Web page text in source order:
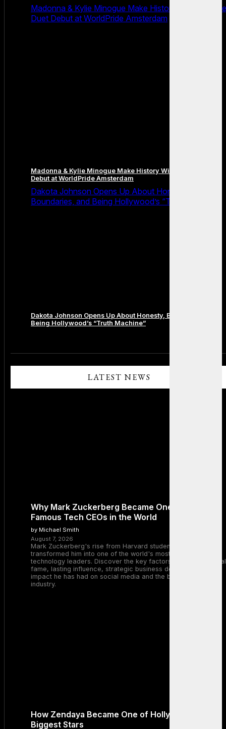
LATEST NEWS
Why Mark Zuckerberg Became One of the Most
Famous Tech CEOs in the World
by Michael Smith
August 7, 2026
Mark Zuckerberg's rise from Harvard student to Meta CEO
transformed him into one of the world's most recognizable
technology leaders. Discover the key factors behind his global
fame, lasting influence, strategic business decisions, and the
impact he has had on social media and the broader tech
industry.
How Zendaya Became One of Hollywood’s
Biggest Stars
Madonna & Kylie Minogue Make History With Surprise
Duet Debut at WorldPride Amsterdam
Madonna & Kylie Minogue Make History With Surprise Duet
Debut at WorldPride Amsterdam
Dakota Johnson Opens Up About Honesty,
Boundaries, and Being Hollywood’s “Truth Machine”
Dakota Johnson Opens Up About Honesty, Boundaries, and
Being Hollywood’s “Truth Machine”